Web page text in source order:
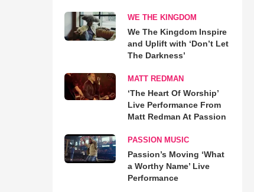
WE THE KINGDOM
We The Kingdom Inspire
and Uplift with ‘Don’t Let
The Darkness’
MATT REDMAN
‘The Heart Of Worship’
Live Performance From
Matt Redman At Passion
PASSION MUSIC
Passion’s Moving ‘What
a Worthy Name’ Live
Performance